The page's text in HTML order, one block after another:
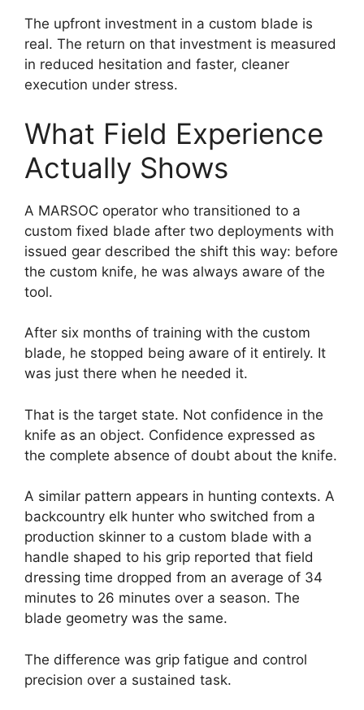
The upfront investment in a custom blade is
real. The return on that investment is measured
in reduced hesitation and faster, cleaner
execution under stress.
What Field Experience
Actually Shows
A MARSOC operator who transitioned to a
custom fixed blade after two deployments with
issued gear described the shift this way: before
the custom knife, he was always aware of the
tool.
After six months of training with the custom
blade, he stopped being aware of it entirely. It
was just there when he needed it.
That is the target state. Not confidence in the
knife as an object. Confidence expressed as
the complete absence of doubt about the knife.
A similar pattern appears in hunting contexts. A
backcountry elk hunter who switched from a
production skinner to a custom blade with a
handle shaped to his grip reported that field
dressing time dropped from an average of 34
minutes to 26 minutes over a season. The
blade geometry was the same.
The difference was grip fatigue and control
precision over a sustained task.